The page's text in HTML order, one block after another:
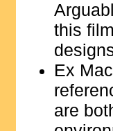
this
Ex
are